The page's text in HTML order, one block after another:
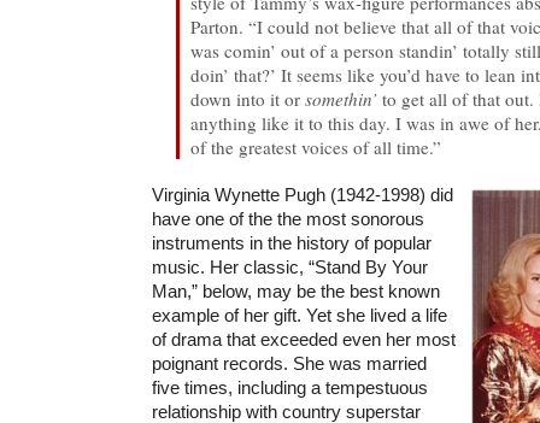
Parton. “I could not believe that all of that
was comin’ out of a person standin’ totally
doin’ that?’ It seems like you’d have to lean
down into it orsomethin’ to get all of that out.
anything like it to this day. I was in awe of
of the greatest voices of all time.”
Virginia Wynette Pugh (1942-1998) did
have one of the the most sonorous
instruments in the history of popular
music. Her classic, “Stand By Your
Man,” below, may be the best known
example of her gift. Yet she lived a life
of drama that exceeded even her most
poignant records. She was married
five times, including a tempestuous
relationship with country superstar